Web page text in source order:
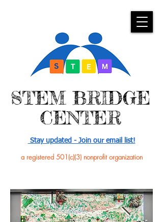
​STEM BRIDGE
CENTER
a registered 501(c)(3) nonprofit organization
Stay updated - Join our email list!